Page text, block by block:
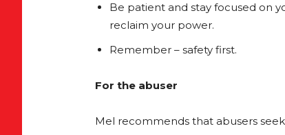
Be patient and stay focused on
reclaim your power.
Remember – safety first.
For the abuser
Mel recommends that abusers